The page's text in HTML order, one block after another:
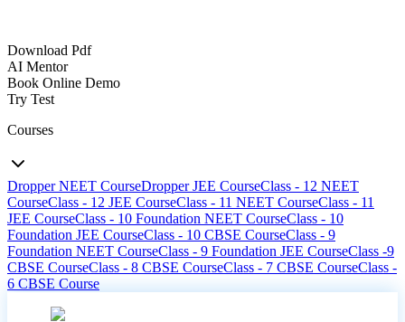
Download Pdf
AI Mentor
Book Online Demo
Try Test
Courses
Dropper NEET CourseDropper JEE CourseClass - 12 NEET
CourseClass - 12 JEE CourseClass - 11 NEET CourseClass - 11
JEE CourseClass - 10 Foundation NEET CourseClass - 10
Foundation JEE CourseClass - 10 CBSE CourseClass - 9
Foundation NEET CourseClass - 9 Foundation JEE CourseClass -9
CBSE CourseClass - 8 CBSE CourseClass - 7 CBSE CourseClass -
6 CBSE Course